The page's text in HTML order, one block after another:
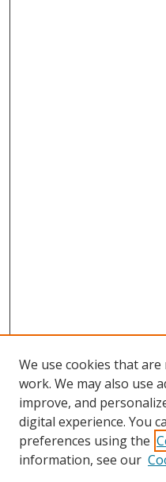
We use cookies that
work. We may also use
improve, and
digital experience. You
preferences using the
information, see our